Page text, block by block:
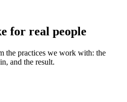
for real people
the practices we work with: the
and the result.